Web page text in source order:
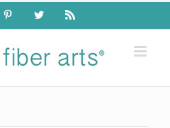
PinterestTwitter Rss